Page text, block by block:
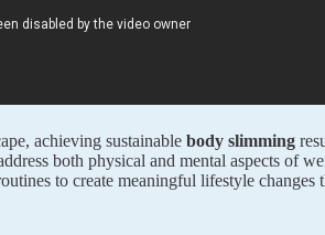
achieving sustainable body slimming
both physical and mental aspects of
to create meaningful lifestyle changes